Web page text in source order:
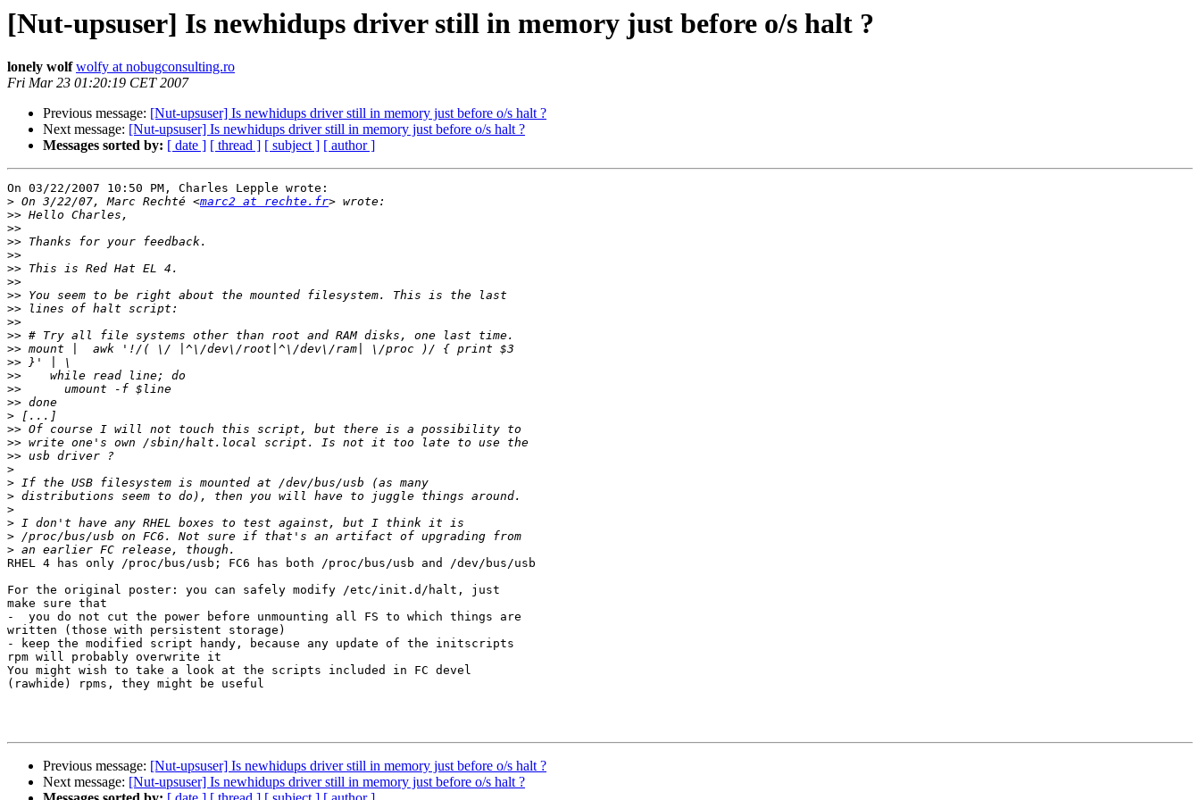
[Nut-upsuser] Is newhidups driver still in memory just before o/s halt ?
lonely wolf wolfy at nobugconsulting.ro
Fri Mar 23 01:20:19 CET 2007
Previous message: [Nut-upsuser] Is newhidups driver still in memory just before o/s halt ?
Next message: [Nut-upsuser] Is newhidups driver still in memory just before o/s halt ?
Messages sorted by: [ date ] [ thread ] [ subject ] [ author ]
On 03/22/2007 10:50 PM, Charles Lepple wrote:
> On 3/22/07, Marc Rechté <marc2 at rechte.fr
>>
>>
>>
>>
>>
>>
>>
>>
>>
>>
>>
>>
>>
>>
>>
>
>>
>>
>>
>
>
>
>
>
>
>
RHEL 4 has only /proc/bus/usb; FC6 has both /proc/bus/usb and /dev/bus/usb
For the original poster: you can safely modify /etc/init.d/halt, just
make sure that
-  you do not cut the power before unmounting all FS to which things are
written (those with persistent storage)
- keep the modified script handy, because any update of the initscripts
rpm will probably overwrite it
You might wish to take a look at the scripts included in FC devel
(rawhide) rpms, they might be useful
Previous message: [Nut-upsuser] Is newhidups driver still in memory just before o/s halt ?
Next message: [Nut-upsuser] Is newhidups driver still in memory just before o/s halt ?